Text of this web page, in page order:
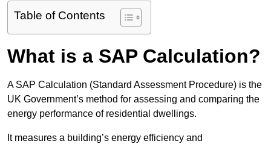
Table of Contents
What is a SAP Calculation?
A SAP Calculation (Standard Assessment Procedure) is the
UK Government’s method for assessing and comparing the
energy performance of residential dwellings.
It measures a building’s energy efficiency and